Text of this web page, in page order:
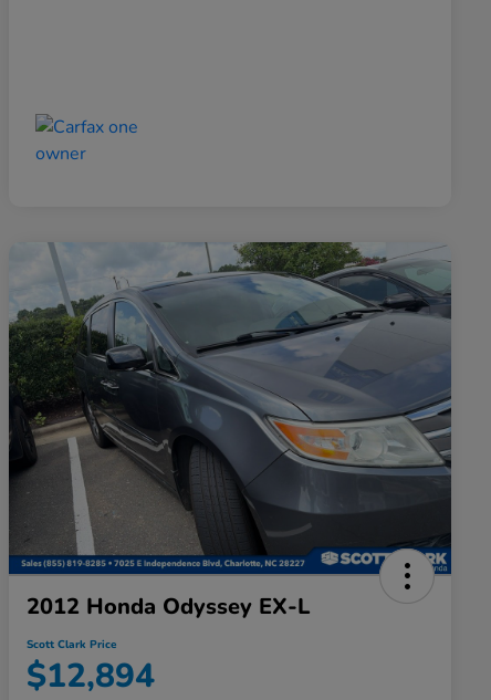
2012 Honda Odyssey EX-L
Scott Clark Price
$12,894